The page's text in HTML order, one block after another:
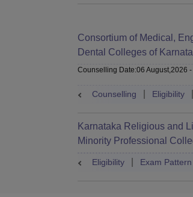
Consortium of Medical,
Dental Colleges of
Graduate Entrance Test
Counselling Date:06 August,2026 -
Counselling Eligibility
Karnataka Religious and
Minority Professional
Eligibility Exam Pattern